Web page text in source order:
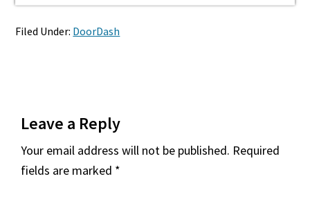
Filed Under: DoorDash
Interactions
Leave a Reply
Your email address will not be published. Required
fields are marked *